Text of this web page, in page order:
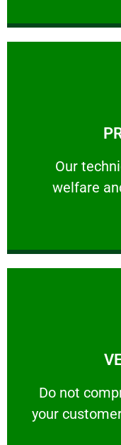
Our
welfare
Our
​Do not
your
​Do not